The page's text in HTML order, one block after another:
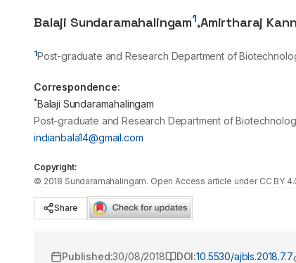
Balaji Sundaramahalingam1,Amirtharaj
1Post-graduate and Research Department of
Correspondence:
*Balaji Sundaramahalingam
Post-graduate and Research Department of
indianbala14@gmail.com
Copyright:
© 2018 Sundaramahalingam. Open Access article under CC BY
Share
Published:30/08/2018 DOI:10.5530/ajbls.2018.7.7